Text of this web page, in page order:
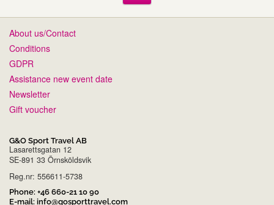
About us/Contact
Conditions
GDPR
Assistance new event date
Newsletter
Gift voucher
G&O Sport Travel AB
Lasarettsgatan 12
SE-891 33 Örnsköldsvik
Reg.nr: 556611-5738
Phone: +46 660-21 10 90
E-mail: info@gosporttravel.com